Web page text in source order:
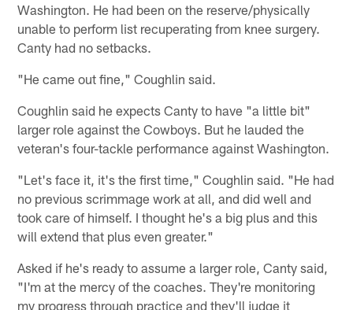
Washington. He had been on the reserve/physically
unable to perform list recuperating from knee surgery.
Canty had no setbacks.
"He came out fine," Coughlin said.
Coughlin said he expects Canty to have "a little bit"
larger role against the Cowboys. But he lauded the
veteran's four-tackle performance against Washington.
"Let's face it, it's the first time," Coughlin said. "He had
no previous scrimmage work at all, and did well and
took care of himself. I thought he's a big plus and this
will extend that plus even greater."
Asked if he's ready to assume a larger role, Canty said,
"I'm at the mercy of the coaches. They're monitoring
my progress through practice and they'll judge it